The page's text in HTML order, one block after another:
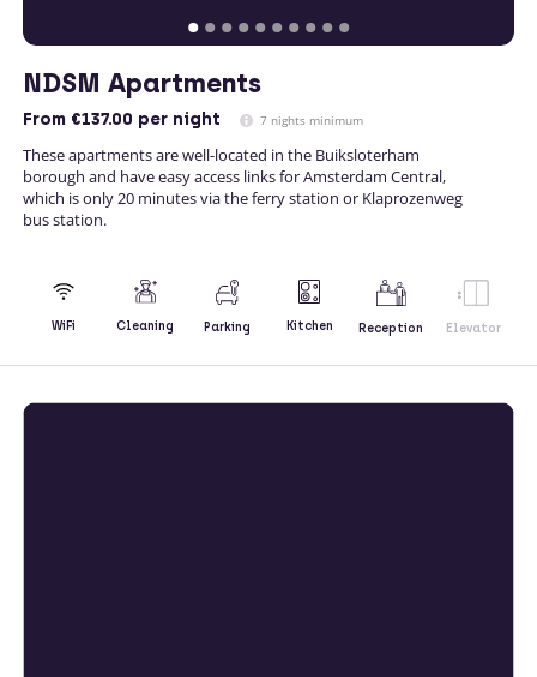
NDSM Apartments
From €137.00 per night 7 nights minimum
These apartments are well-located in the Buiksloterham
borough and have easy access links for Amsterdam Central,
which is only 20 minutes via the ferry station or Klaprozenweg
bus station.
WiFi Cleaning Parking Kitchen Reception Elevator